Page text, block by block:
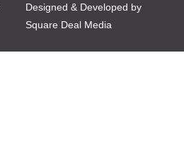
Designed & Developed by
Square Deal Media